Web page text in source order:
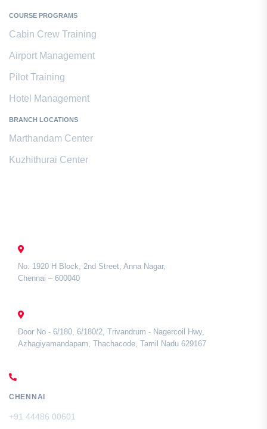
COURSE PROGRAMS
Cabin Crew Training
Airport Management
Pilot Training
Hotel Management
BRANCH LOCATIONS
Marthandam Center
Kuzhithurai Center
No: 1920 H Block, 2nd Street, Anna Nagar,
Chennai – 600040
Door No - 6/180, 6/180/2, Trivandrum - Nagercoil Hwy,
Azhagiyamandapam, Thachacode, Tamil Nadu 629167
CHENNAI
+91 44486 00601